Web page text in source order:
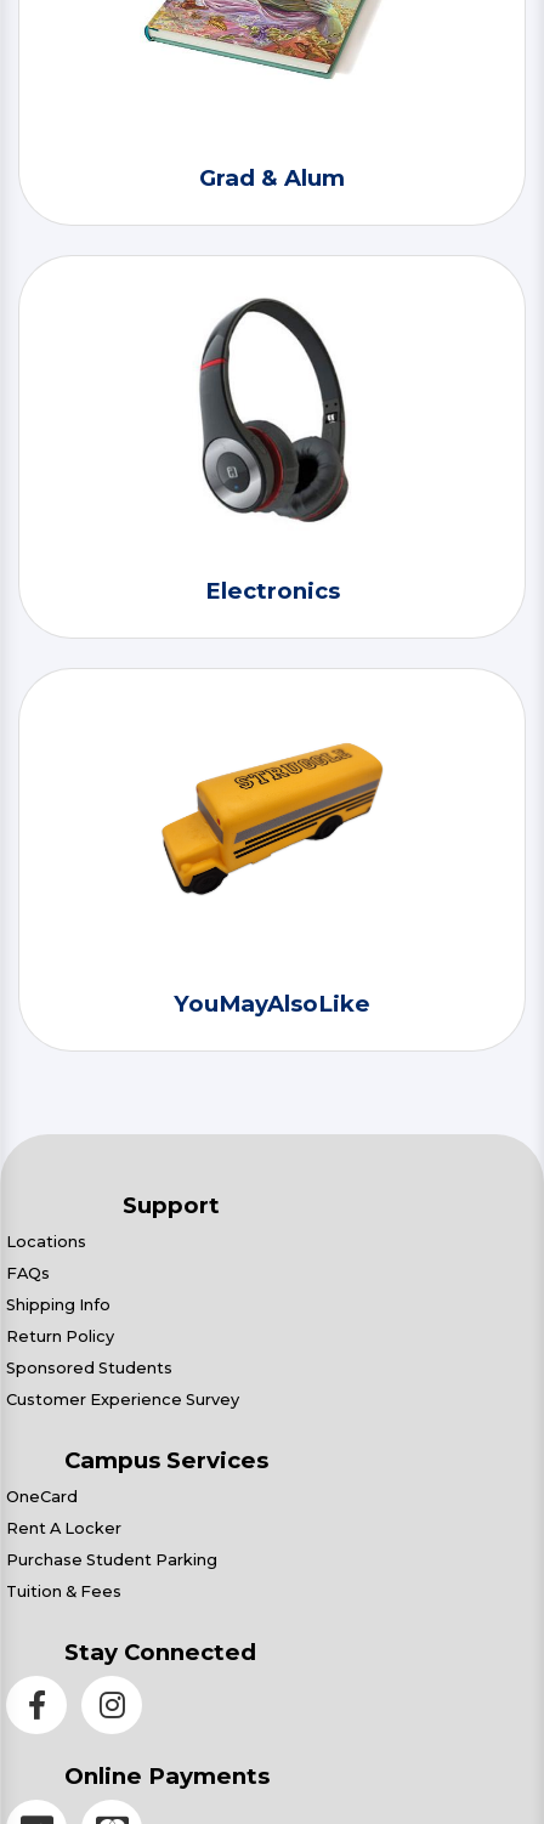
Grad & Alum
Electronics
YouMayAlsoLike
Support
Locations
FAQs
Shipping Info
Return Policy
Sponsored Students
Customer Experience Survey
Campus Services
OneCard
Rent A Locker
Purchase Student Parking
Tuition & Fees
Stay Connected
Online Payments